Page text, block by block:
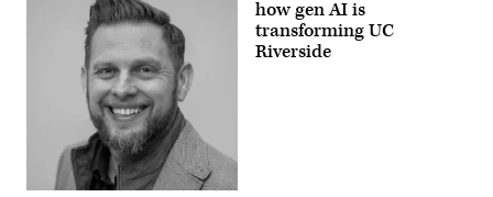
how gen AI is
transforming UC
Riverside